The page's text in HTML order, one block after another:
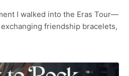
I walked into the Eras Tour—
friendship bracelets,